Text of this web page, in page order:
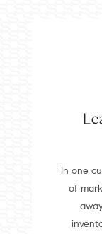
Leave knowing exactly
In one curated session, we compress months
of